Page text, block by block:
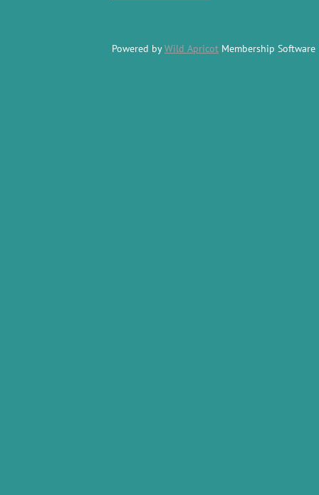
Powered byWild Apricot Membership Software